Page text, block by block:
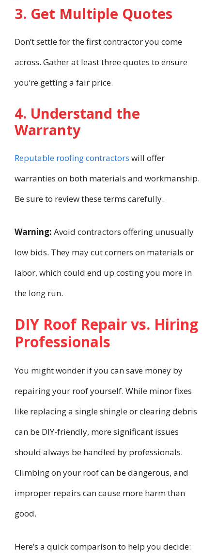
3. Get Multiple Quotes
Don’t settle for the first contractor you come
across. Gather at least three quotes to ensure
you’re getting a fair price.
4. Understand the
Warranty
Reputable roofing contractors will offer
warranties on both materials and workmanship.
Be sure to review these terms carefully.
Warning: Avoid contractors offering unusually
low bids. They may cut corners on materials or
labor, which could end up costing you more in
the long run.
DIY Roof Repair vs. Hiring
Professionals
You might wonder if you can save money by
repairing your roof yourself. While minor fixes
like replacing a single shingle or clearing debris
can be DIY-friendly, more significant issues
should always be handled by professionals.
Climbing on your roof can be dangerous, and
improper repairs can cause more harm than
good.
Here’s a quick comparison to help you decide: